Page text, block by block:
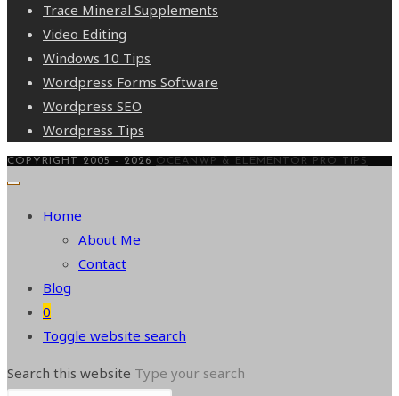
Trace Mineral Supplements
Video Editing
Windows 10 Tips
Wordpress Forms Software
Wordpress SEO
Wordpress Tips
COPYRIGHT 2005 - 2026 OCEANWP & ELEMENTOR PRO TIPS
Home
About Me
Contact
Blog
0
Toggle website search
Search this website Type your search